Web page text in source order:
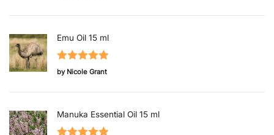
Emu Oil 15 ml
Rated5out
by Nicole Grant
Manuka Essential Oil 15 ml